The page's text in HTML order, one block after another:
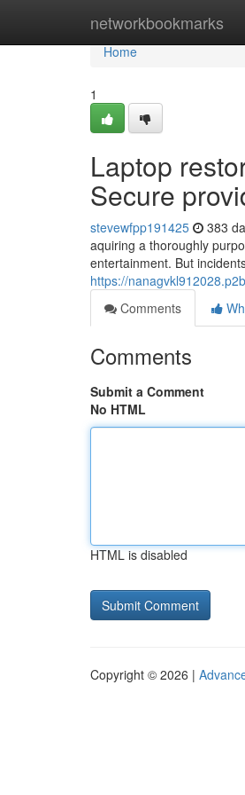
networkbookmarks
Home
Home
1
Laptop
Secure
stevewfpp191425 383
aquiring a thoroughly
entertainment. But
https://
Comments
Comments
Submit a Comment
No HTML
HTML is disabled
Copyright © 2026 |